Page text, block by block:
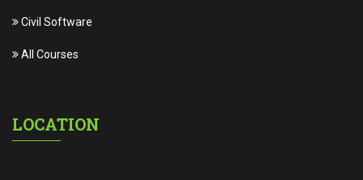
Civil Software
All Courses
LOCATION